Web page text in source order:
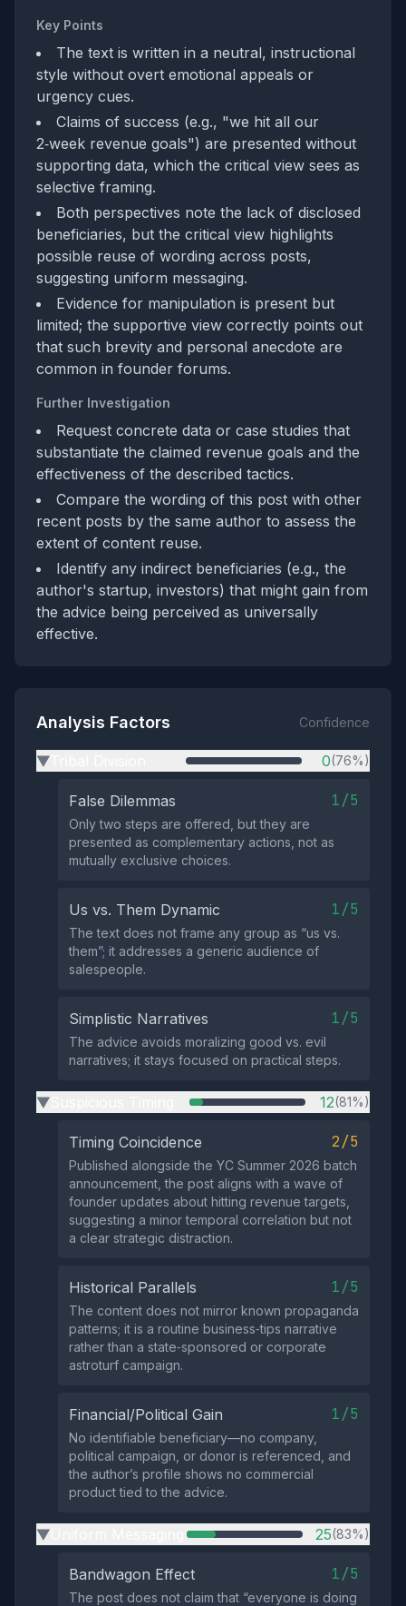
Key Points
The text is written in a neutral, instructional
style without overt emotional appeals or
urgency cues.
Claims of success (e.g., "we hit all our
2‑week revenue goals") are presented without
supporting data, which the critical view sees as
selective framing.
Both perspectives note the lack of disclosed
beneficiaries, but the critical view highlights
possible reuse of wording across posts,
suggesting uniform messaging.
Evidence for manipulation is present but
limited; the supportive view correctly points out
that such brevity and personal anecdote are
common in founder forums.
Further Investigation
Request concrete data or case studies that
substantiate the claimed revenue goals and the
effectiveness of the described tactics.
Compare the wording of this post with other
recent posts by the same author to assess the
extent of content reuse.
Identify any indirect beneficiaries (e.g., the
author's startup, investors) that might gain from
the advice being perceived as universally
effective.
Analysis Factors Confidence
▶ 0(76%)
False Dilemmas 1/5
Only two steps are offered, but they are
presented as complementary actions, not as
mutually exclusive choices.
Us vs. Them Dynamic 1/5
The text does not frame any group as “us vs.
them”; it addresses a generic audience of
salespeople.
Simplistic Narratives 1/5
The advice avoids moralizing good vs. evil
narratives; it stays focused on practical steps.
▶ 12(81%)
Timing Coincidence 2/5
Published alongside the YC Summer 2026 batch
announcement, the post aligns with a wave of
founder updates about hitting revenue targets,
suggesting a minor temporal correlation but not
a clear strategic distraction.
Historical Parallels 1/5
The content does not mirror known propaganda
patterns; it is a routine business‑tips narrative
rather than a state‑sponsored or corporate
astroturf campaign.
Financial/Political Gain 1/5
No identifiable beneficiary—no company,
political campaign, or donor is referenced, and
the author’s profile shows no commercial
product tied to the advice.
▶ 25(83%)
Bandwagon Effect 1/5
The post does not claim that “everyone is doing